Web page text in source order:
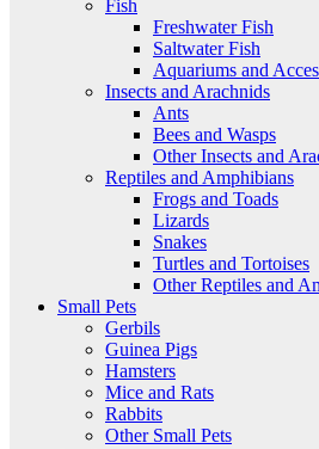
Fish
Freshwater Fish
Saltwater Fish
Aquariums and
Insects and Arachnids
Ants
Bees and Wasps
Other Insects and
Reptiles and Amphibians
Frogs and Toads
Lizards
Snakes
Turtles and Tortoises
Other Reptiles and
Small Pets
Gerbils
Guinea Pigs
Hamsters
Mice and Rats
Rabbits
Other Small Pets